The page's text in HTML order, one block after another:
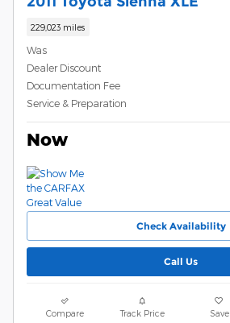
229,023 miles
Was
Dealer Discount
Documentation Fee
Service & Preparation
Now
Check Availability
Call Us
Compare Track Price Save